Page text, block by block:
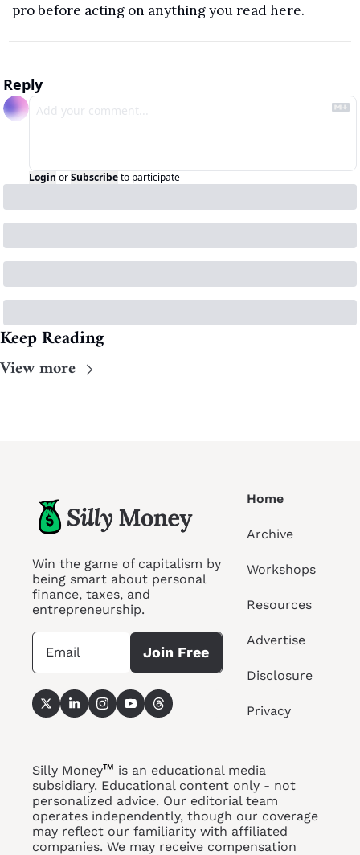
pro before acting on anything you read here.
Reply
Login orSubscribeto participate
Keep Reading
View more
Win the game of capitalism by
being smart about personal
finance, taxes, and
entrepreneurship.
Join Free
Home
Archive
Workshops
Resources
Advertise
Disclosure
Privacy
Silly Money™ is an educational media
subsidiary. Educational content only - not
personalized advice. Our editorial team
operates independently, though our coverage
may reflect our familiarity with affiliated
companies. We may receive compensation